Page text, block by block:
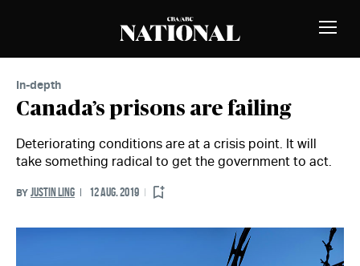
Toggle
In-depth
Canada’s prisons are failing
Deteriorating conditions are at a crisis point. It will
take something radical to get the government to act.
BY JUSTIN LING 12 AUG. 2019